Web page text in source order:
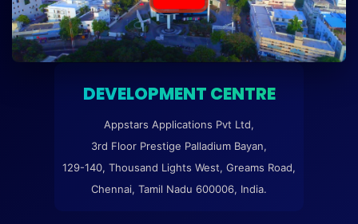
DEVELOPMENT CENTRE
Appstars Applications Pvt Ltd,
3rd Floor Prestige Palladium Bayan,
129-140, Thousand Lights West, Greams Road,
Chennai, Tamil Nadu 600006, India.